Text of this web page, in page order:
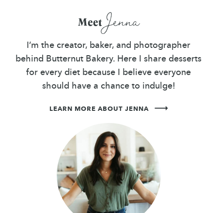
MeetJenna
I’m the creator, baker, and photographer
behind Butternut Bakery. Here I share desserts
for every diet because I believe everyone
should have a chance to indulge!
LEARN MORE ABOUT JENNA